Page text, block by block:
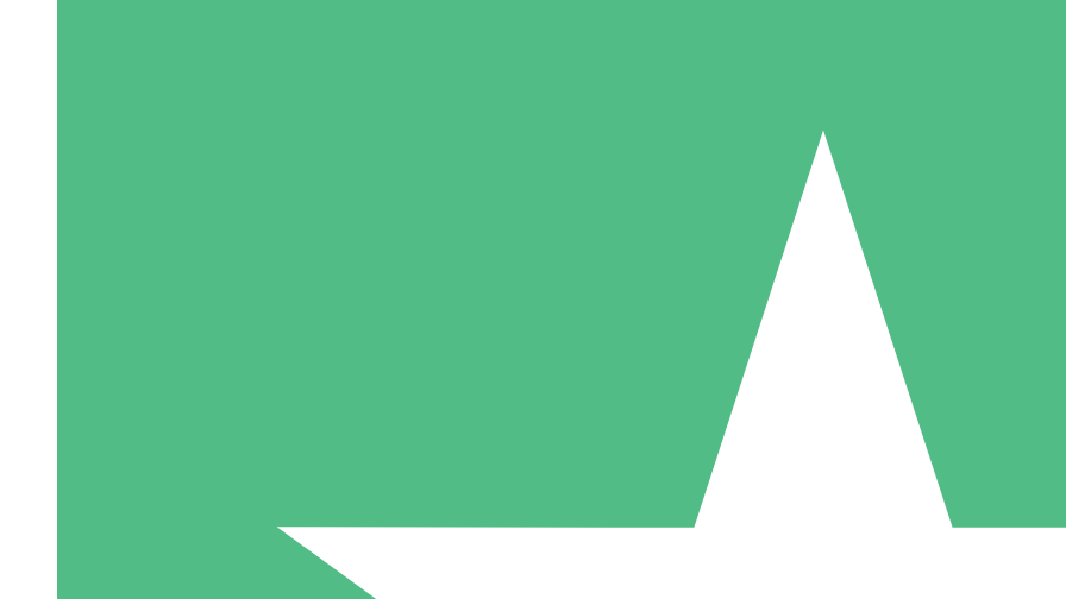
Pay as you go with download credits. No monthly commitment
5 Downloads
15